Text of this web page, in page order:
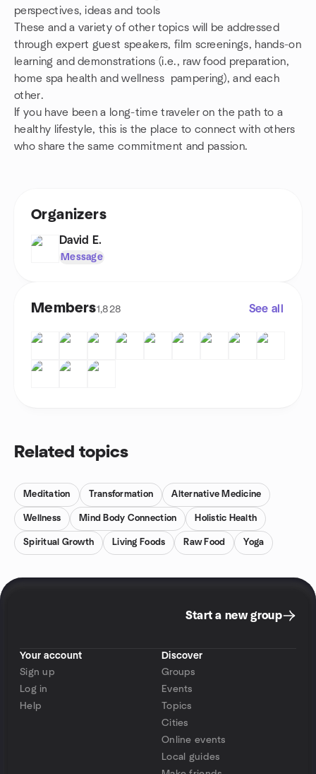
perspectives, ideas and tools
These and a variety of other topics will be addressed
through expert guest speakers, film screenings, hands-on
learning and demonstrations (i.e., raw food preparation,
home spa health and wellness pampering), and each
other.
If you have been a long-time traveler on the path to a
healthy lifestyle, this is the place to connect with others
who share the same commitment and passion.
Organizers
David E.
Message
Members1,828 See all
Related topics
Meditation Transformation Alternative Medicine
Wellness Mind Body Connection Holistic Health
Spiritual Growth Living Foods Raw Food Yoga
Start a new group
Your account
Sign up
Log in
Help
Discover
Groups
Events
Topics
Cities
Online events
Local guides